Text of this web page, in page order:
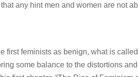
any hint men and women are not
first feminists as benign, what is called
some balance to the distortions